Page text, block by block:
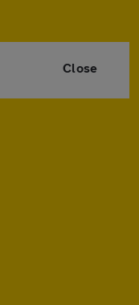
Close